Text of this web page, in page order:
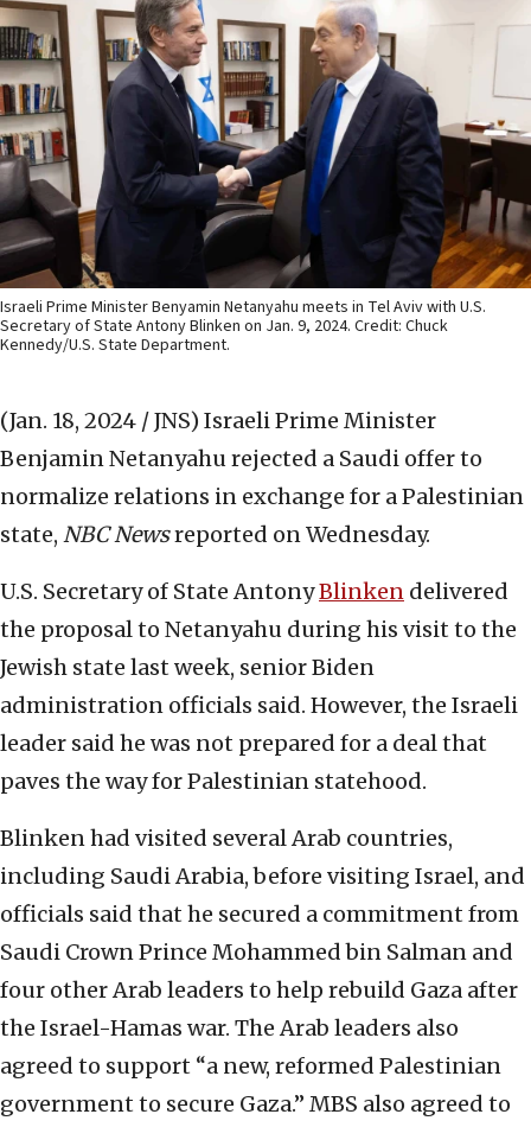
Israeli Prime Minister Benyamin Netanyahu meets in Tel Aviv with U.S.
Secretary of State Antony Blinken on Jan. 9, 2024. Credit: Chuck
Kennedy/U.S. State Department.
(Jan. 18, 2024 / JNS) Israeli Prime Minister
Benjamin Netanyahu rejected a Saudi offer to
normalize relations in exchange for a Palestinian
state, NBC Newsreported on Wednesday.
U.S. Secretary of State AntonyBlinken delivered
the proposal to Netanyahu during his visit to the
Jewish state last week, senior Biden
administration officials said. However, the Israeli
leader said he was not prepared for a deal that
paves the way for Palestinian statehood.
Blinken had visited several Arab countries,
including Saudi Arabia, before visiting Israel, and
officials said that he secured a commitment from
Saudi Crown Prince Mohammed bin Salman and
four other Arab leaders to help rebuild Gaza after
the Israel-Hamas war. The Arab leaders also
agreed to support “a new, reformed Palestinian
government to secure Gaza.” MBS also agreed to